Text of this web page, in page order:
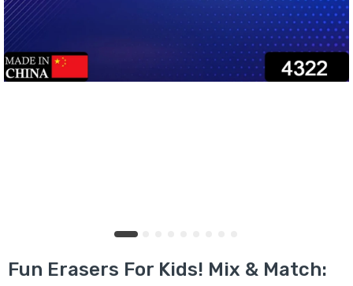
Fun Erasers For Kids! Mix & Match: